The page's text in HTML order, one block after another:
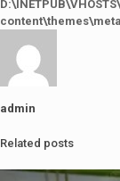
admin
Related posts